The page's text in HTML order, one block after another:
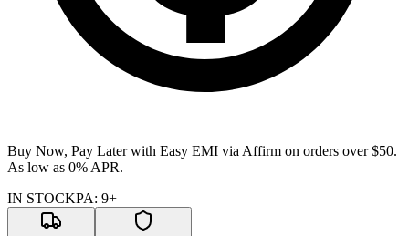
Buy Now, Pay Later with Easy EMI via Affirm on orders over $50.
As low as 0% APR.
IN STOCKPA: 9+